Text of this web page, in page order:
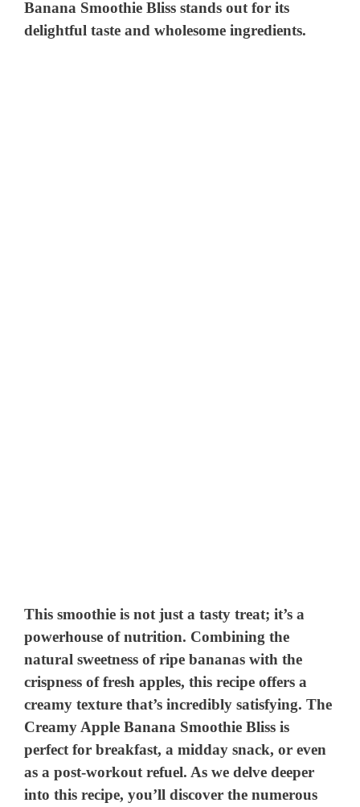
Banana Smoothie Bliss stands out for its
delightful taste and wholesome ingredients.
This smoothie is not just a tasty treat; it’s a
powerhouse of nutrition. Combining the
natural sweetness of ripe bananas with the
crispness of fresh apples, this recipe offers a
creamy texture that’s incredibly satisfying. The
Creamy Apple Banana Smoothie Bliss is
perfect for breakfast, a midday snack, or even
as a post-workout refuel. As we delve deeper
into this recipe, you’ll discover the numerous